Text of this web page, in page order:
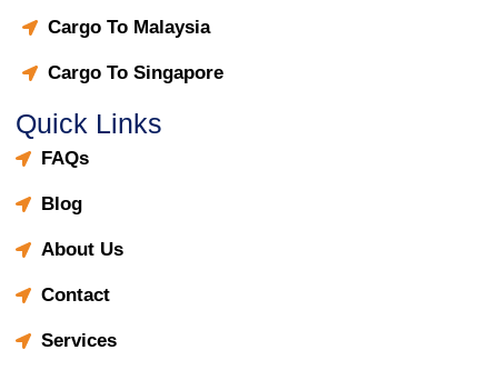
Cargo To Malaysia
Cargo To Singapore
Quick Links
FAQs
Blog
About Us
Contact
Services